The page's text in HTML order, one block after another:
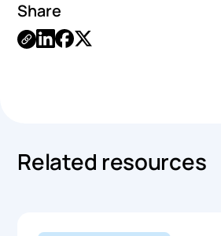
Share
Related resources